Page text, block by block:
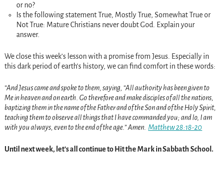
or no?
Is the following statement True, Mostly True, Somewhat True or
Not True: Mature Christians never doubt God. Explain your
answer.
We close this week’s lesson with a promise from Jesus. Especially in
this dark period of earth’s history, we can find comfort in these words:
“And Jesus came and spoke to them, saying, “All authority has been given to
Me in heaven and on earth. Go therefore and make disciples of all the nations,
baptizing them in the name of the Father and of the Son and of the Holy Spirit,
teaching them to observe all things that I have commanded you; and lo, I am
with you always, even to the end of the age.” Amen. Matthew 28:18-20
Until next week, let’s all continue to Hit the Mark in Sabbath School.